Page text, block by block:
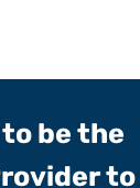
be the
to